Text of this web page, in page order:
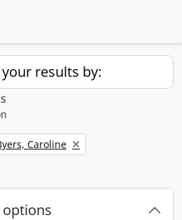
results by:
filter:
Caroline
options